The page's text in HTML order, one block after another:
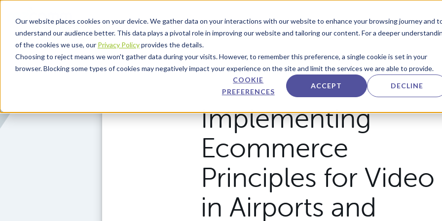
Our website places cookies on your device. We gather data on your interactions with our website to enhance your browsing journey and
understand our audience better. This data plays a pivotal role in improving our website and tailoring our content. For a deeper
of the cookies we use, our Privacy Policyprovides the details.
Choosing to reject means we won't gather data during your visits. However, to remember this preference, a single cookie is set in your
browser. Blocking some types of cookies may negatively impact your experience on the site and limit the services we are able to provide.
COOKIE
PREFERENCES
ACCEPT DECLINE
Implementing
Ecommerce
Principles for Video
in Airports and